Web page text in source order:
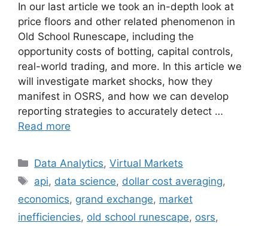
In our last article we took an in-depth look at
price floors and other related phenomenon in
Old School Runescape, including the
opportunity costs of botting, capital controls,
real-world trading, and more. In this article we
will investigate market shocks, how they
manifest in OSRS, and how we can develop
reporting strategies to accurately detect …
Read more
Categories
Data Analytics,Virtual Markets
Tags
api, data science, dollar cost averaging,
economics, grand exchange, market
inefficiencies, old school runescape, osrs,